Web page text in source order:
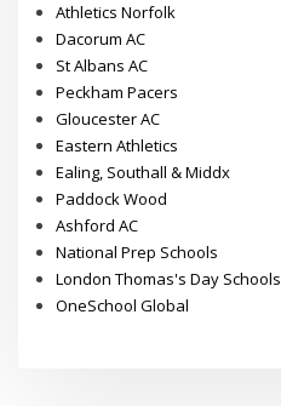
Athletics Norfolk
Dacorum AC
St Albans AC
Peckham Pacers
Gloucester AC
Eastern Athletics
Ealing, Southall & Middx
Paddock Wood
Ashford AC
National Prep Schools
London Thomas's Day Schools
OneSchool Global